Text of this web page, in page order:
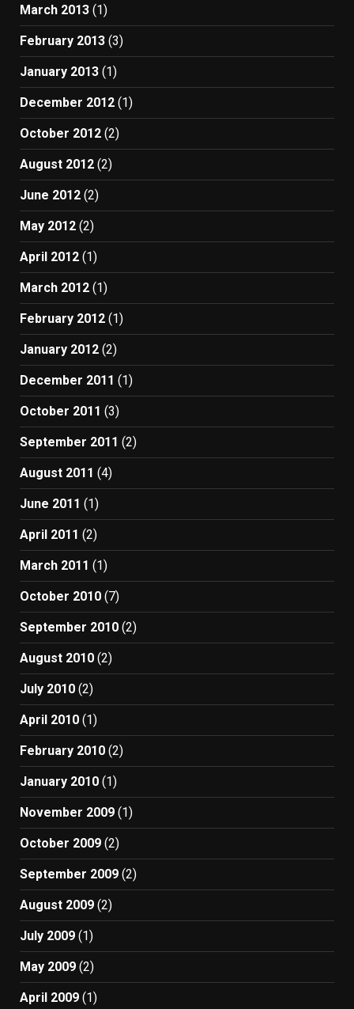
March 2013 (1)
February 2013 (3)
January 2013 (1)
December 2012 (1)
October 2012 (2)
August 2012 (2)
June 2012 (2)
May 2012 (2)
April 2012 (1)
March 2012 (1)
February 2012 (1)
January 2012 (2)
December 2011 (1)
October 2011 (3)
September 2011 (2)
August 2011 (4)
June 2011 (1)
April 2011 (2)
March 2011 (1)
October 2010 (7)
September 2010 (2)
August 2010 (2)
July 2010 (2)
April 2010 (1)
February 2010 (2)
January 2010 (1)
November 2009 (1)
October 2009 (2)
September 2009 (2)
August 2009 (2)
July 2009 (1)
May 2009 (2)
April 2009 (1)